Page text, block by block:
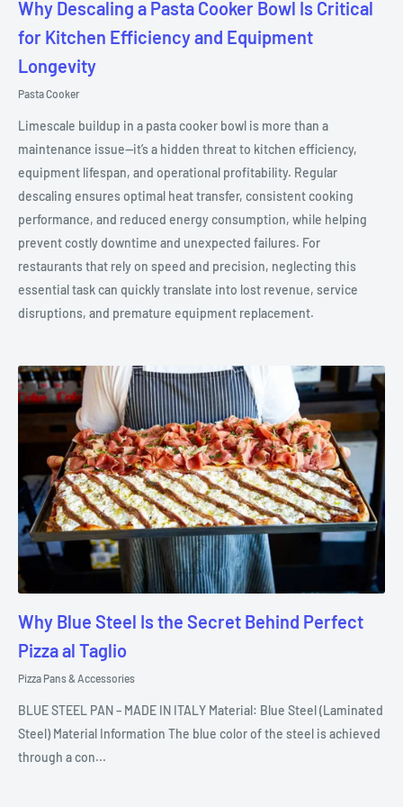
Why Descaling a Pasta Cooker Bowl Is Critical
for Kitchen Efficiency and Equipment
Longevity
Pasta Cooker
Limescale buildup in a pasta cooker bowl is more than a
maintenance issue—it’s a hidden threat to kitchen efficiency,
equipment lifespan, and operational profitability. Regular
descaling ensures optimal heat transfer, consistent cooking
performance, and reduced energy consumption, while helping
prevent costly downtime and unexpected failures. For
restaurants that rely on speed and precision, neglecting this
essential task can quickly translate into lost revenue, service
disruptions, and premature equipment replacement.
Why Blue Steel Is the Secret Behind Perfect
Pizza al Taglio
Pizza Pans & Accessories
BLUE STEEL PAN – MADE IN ITALY Material: Blue Steel (Laminated
Steel) Material Information The blue color of the steel is achieved
through a con...